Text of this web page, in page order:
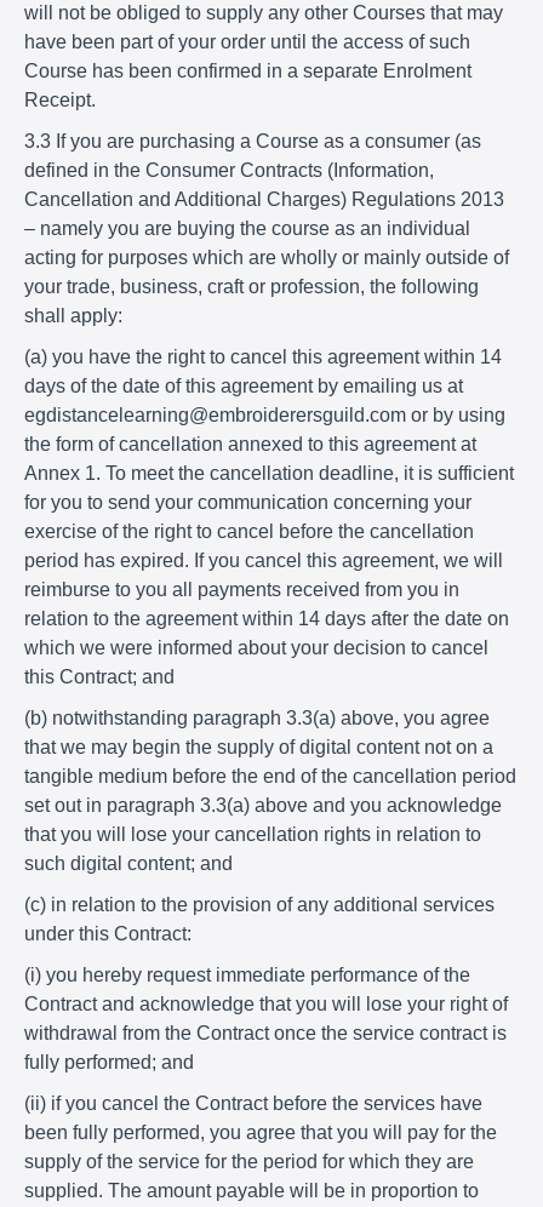
will not be obliged to supply any other Courses that may
have been part of your order until the access of such
Course has been confirmed in a separate Enrolment
Receipt.
3.3 If you are purchasing a Course as a consumer (as
defined in the Consumer Contracts (Information,
Cancellation and Additional Charges) Regulations 2013
– namely you are buying the course as an individual
acting for purposes which are wholly or mainly outside of
your trade, business, craft or profession, the following
shall apply:
(a) you have the right to cancel this agreement within 14
days of the date of this agreement by emailing us at
egdistancelearning@embroiderersguild.com or by using
the form of cancellation annexed to this agreement at
Annex 1. To meet the cancellation deadline, it is sufficient
for you to send your communication concerning your
exercise of the right to cancel before the cancellation
period has expired. If you cancel this agreement, we will
reimburse to you all payments received from you in
relation to the agreement within 14 days after the date on
which we were informed about your decision to cancel
this Contract; and
(b) notwithstanding paragraph 3.3(a) above, you agree
that we may begin the supply of digital content not on a
tangible medium before the end of the cancellation period
set out in paragraph 3.3(a) above and you acknowledge
that you will lose your cancellation rights in relation to
such digital content; and
(c) in relation to the provision of any additional services
under this Contract:
(i) you hereby request immediate performance of the
Contract and acknowledge that you will lose your right of
withdrawal from the Contract once the service contract is
fully performed; and
(ii) if you cancel the Contract before the services have
been fully performed, you agree that you will pay for the
supply of the service for the period for which they are
supplied. The amount payable will be in proportion to